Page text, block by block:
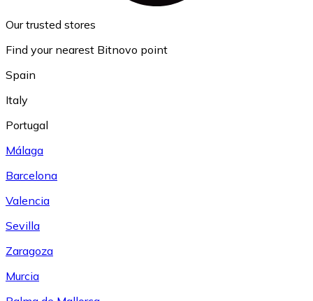
Our trusted stores
Find your nearest Bitnovo point
Spain
Italy
Portugal
Málaga
Barcelona
Valencia
Sevilla
Zaragoza
Murcia